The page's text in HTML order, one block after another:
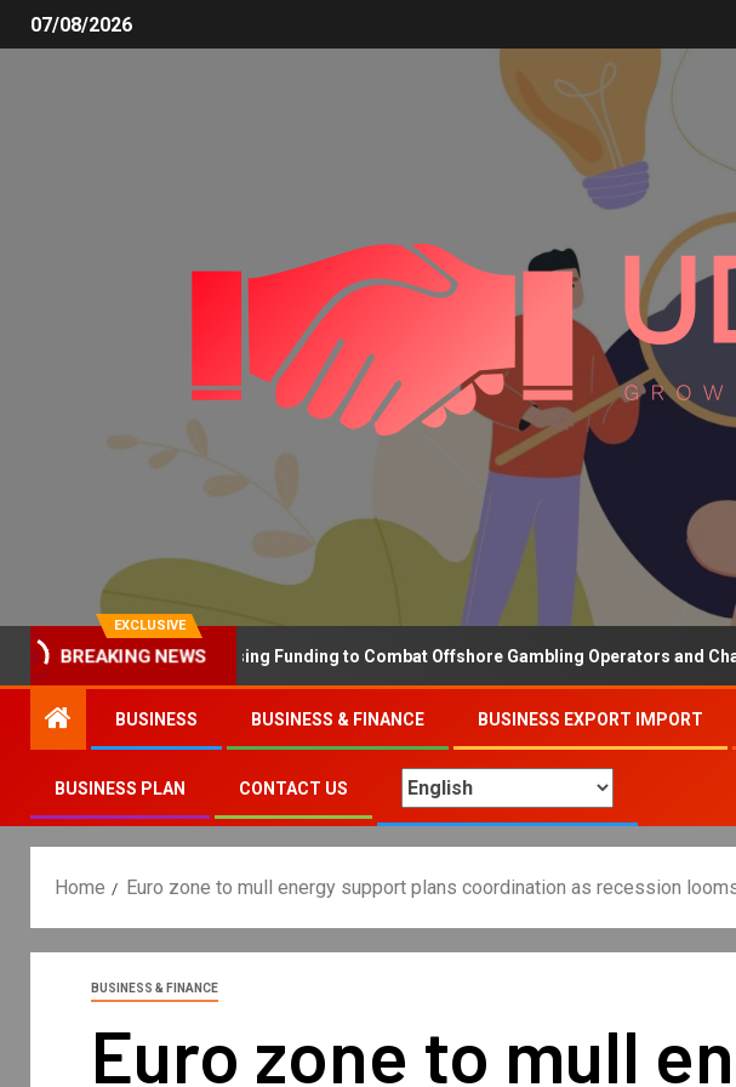
07/08/2026
EXCLUSIVE
BREAKING NEWS
Why the UK is Increasing Funding to Combat Offshore Gambling Operators and
BUSINESS BUSINESS & FINANCE BUSINESS EXPORT IMPORT
BUSINESS PLAN CONTACT US
Home Euro zone to mull energy support plans coordination as recession
BUSINESS & FINANCE
Euro zone to mull